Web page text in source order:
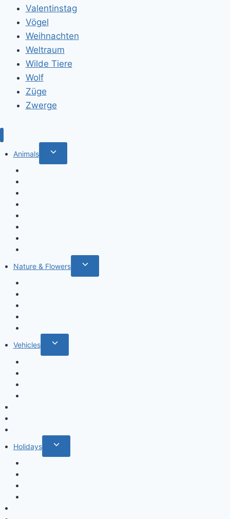
Valentinstag
Vögel
Weihnachten
Weltraum
Wilde Tiere
Wolf
Züge
Zwerge
Animals
Toggle
child
Nature & Flowers
Toggle
child
Vehicles
Toggle
child
Holidays
Toggle
child